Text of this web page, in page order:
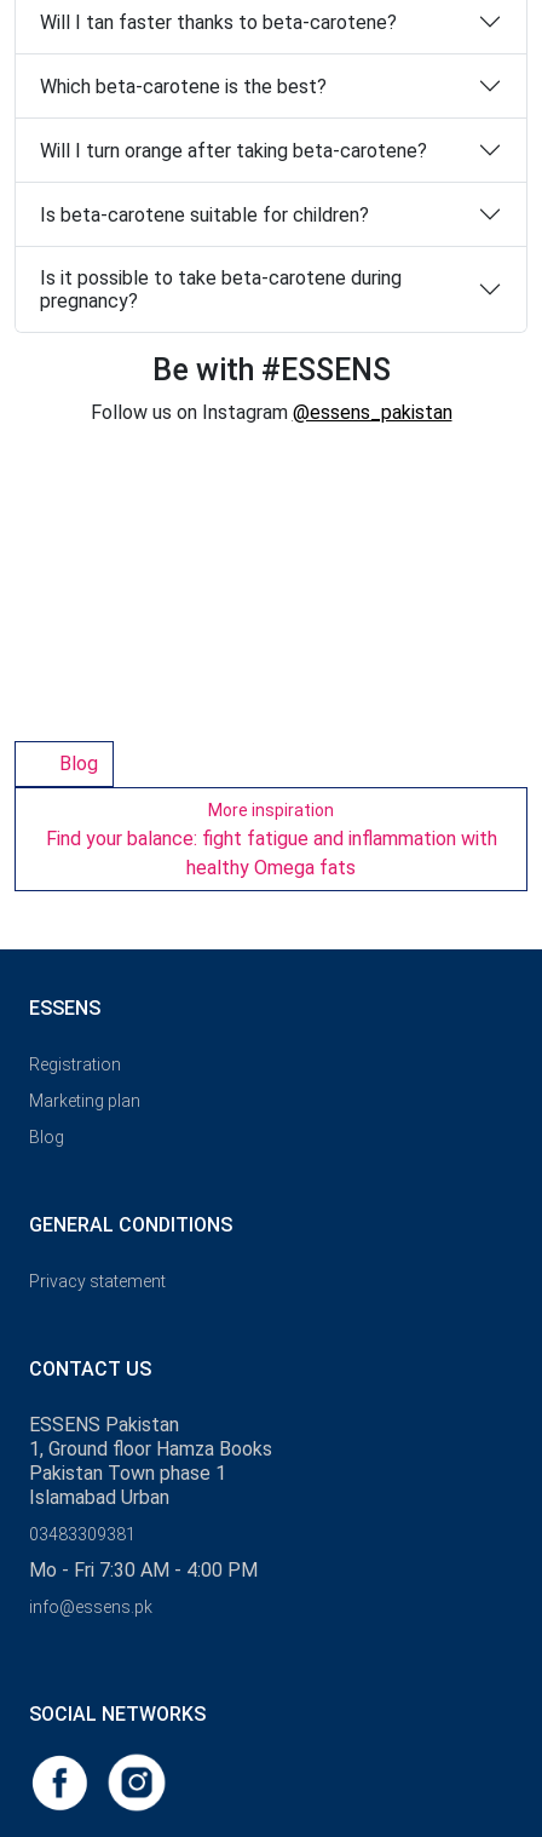
Will I tan faster thanks to beta-carotene?
Which beta-carotene is the best?
Will I turn orange after taking beta-carotene?
Is beta-carotene suitable for children?
Is it possible to take beta-carotene during
pregnancy?
Be with #ESSENS
Follow us on Instagram @essens_pakistan
Blog
More inspiration
Find your balance: fight fatigue and inflammation with
healthy Omega fats
ESSENS
Registration
Marketing plan
Blog
GENERAL CONDITIONS
Privacy statement
CONTACT US
ESSENS Pakistan
1, Ground floor Hamza Books
Pakistan Town phase 1
Islamabad Urban
03483309381
Mo - Fri 7:30 AM - 4:00 PM
info@essens.pk
SOCIAL NETWORKS